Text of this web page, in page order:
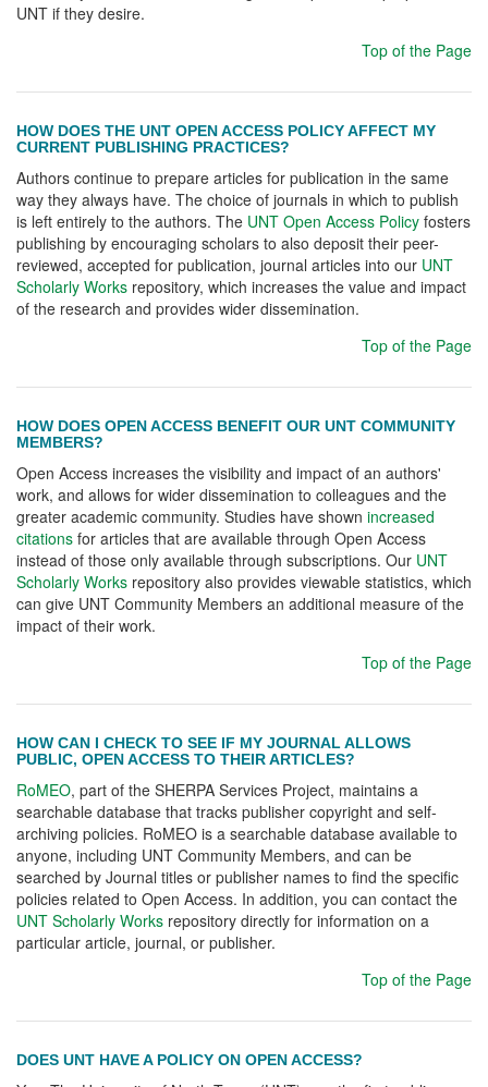
UNT if they desire.
Top of the Page
HOW DOES THE UNT OPEN ACCESS POLICY AFFECT MY
CURRENT PUBLISHING PRACTICES?
Authors continue to prepare articles for publication in the same
way they always have. The choice of journals in which to publish
is left entirely to the authors. The UNT Open Access Policy fosters
publishing by encouraging scholars to also deposit their peer-
reviewed, accepted for publication, journal articles into our UNT
Scholarly Works repository, which increases the value and impact
of the research and provides wider dissemination.
Top of the Page
HOW DOES OPEN ACCESS BENEFIT OUR UNT COMMUNITY
MEMBERS?
Open Access increases the visibility and impact of an authors'
work, and allows for wider dissemination to colleagues and the
greater academic community. Studies have shown increased
citations for articles that are available through Open Access
instead of those only available through subscriptions. Our UNT
Scholarly Works repository also provides viewable statistics, which
can give UNT Community Members an additional measure of the
impact of their work.
Top of the Page
HOW CAN I CHECK TO SEE IF MY JOURNAL ALLOWS
PUBLIC, OPEN ACCESS TO THEIR ARTICLES?
RoMEO, part of the SHERPA Services Project, maintains a
searchable database that tracks publisher copyright and self-
archiving policies. RoMEO is a searchable database available to
anyone, including UNT Community Members, and can be
searched by Journal titles or publisher names to find the specific
policies related to Open Access. In addition, you can contact the
UNT Scholarly Works repository directly for information on a
particular article, journal, or publisher.
Top of the Page
DOES UNT HAVE A POLICY ON OPEN ACCESS?